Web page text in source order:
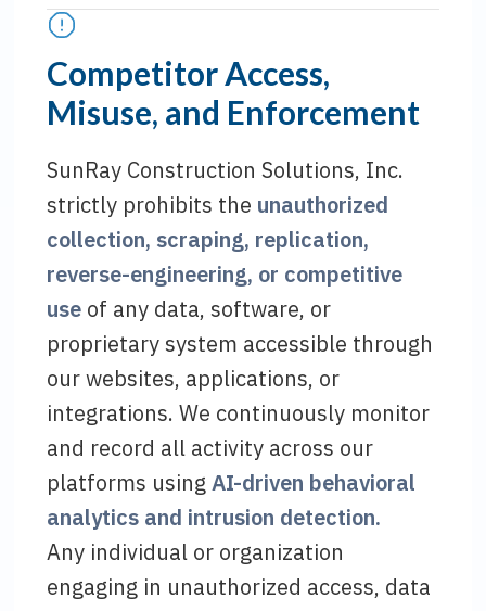
Competitor Access,
Misuse, and Enforcement
SunRay Construction Solutions, Inc.
strictly prohibits the unauthorized
collection, scraping, replication,
reverse-engineering, or competitive
use of any data, software, or
proprietary system accessible through
our websites, applications, or
integrations. We continuously monitor
and record all activity across our
platforms usingAI-driven behavioral
analytics and intrusion detection.
Any individual or organization
engaging in unauthorized access, data